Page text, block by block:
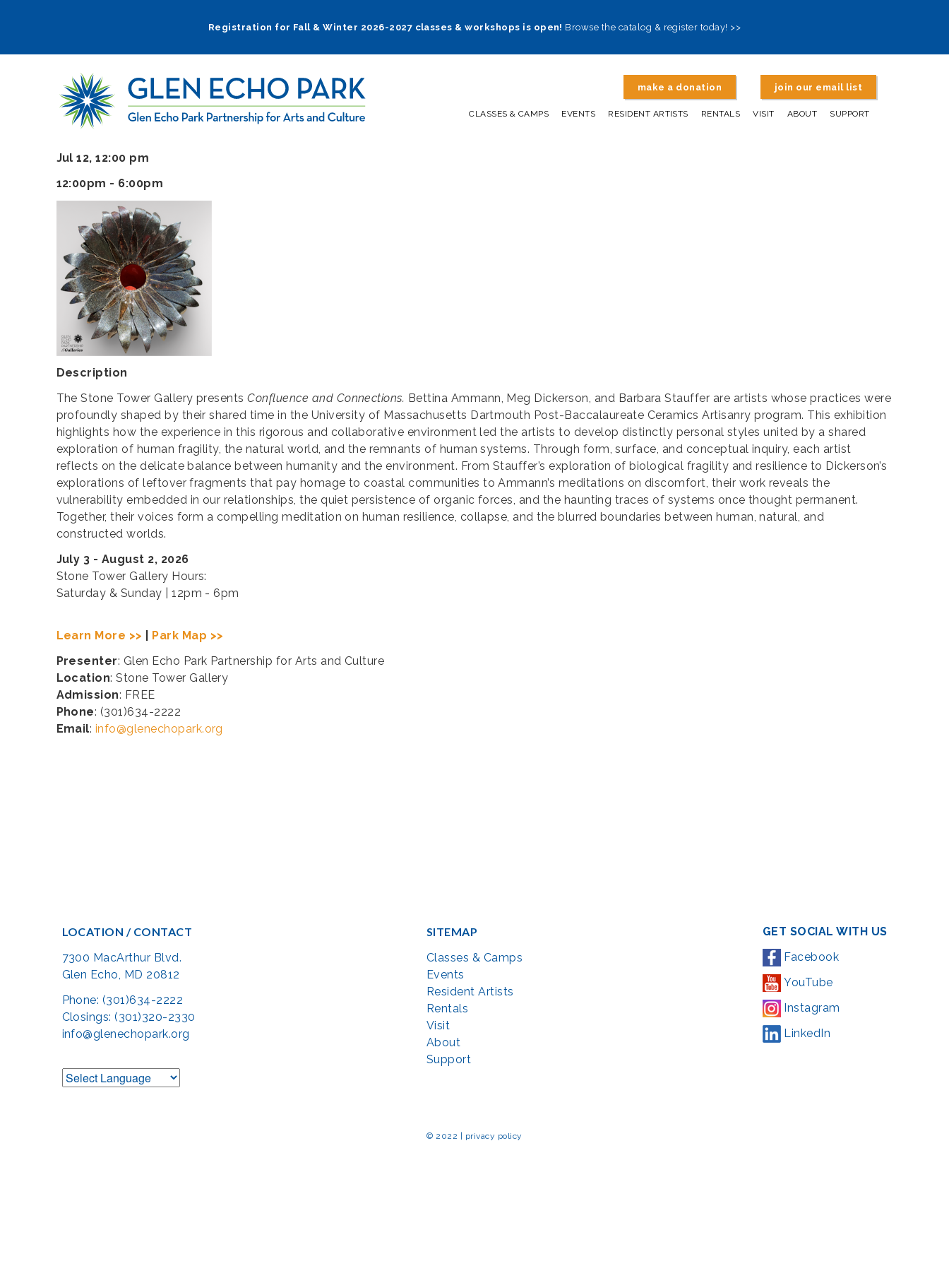
navigation
Registration for Fall & Winter 2026-2027 classes & workshops is open! Browse the catalog & register today! >>
make a donation join our email list
CLASSES & CAMPS EVENTS RESIDENT ARTISTS RENTALS VISIT ABOUT SUPPORT
Jul 12, 12:00 pm
12:00pm - 6:00pm
Description
The Stone Tower Gallery presentsConfluence and Connections. Bettina Ammann, Meg Dickerson, and Barbara Stauffer are artists whose practices were
profoundly shaped by their shared time in the University of Massachusetts Dartmouth Post-Baccalaureate Ceramics Artisanry program. This exhibition
highlights how the experience in this rigorous and collaborative environment led the artists to develop distinctly personal styles united by a shared
exploration of human fragility, the natural world, and the remnants of human systems. Through form, surface, and conceptual inquiry, each artist
reflects on the delicate balance between humanity and the environment. From Stauffer’s exploration of biological fragility and resilience to Dickerson’s
explorations of leftover fragments that pay homage to coastal communities to Ammann’s meditations on discomfort, their work reveals the
vulnerability embedded in our relationships, the quiet persistence of organic forces, and the haunting traces of systems once thought permanent.
Together, their voices form a compelling meditation on human resilience, collapse, and the blurred boundaries between human, natural, and
constructed worlds.
July 3 - August 2, 2026
Stone Tower Gallery Hours:
Saturday & Sunday | 12pm - 6pm
Learn More >>
Park Map >>
Presenter: Glen Echo Park Partnership for Arts and Culture
Location: Stone Tower Gallery
Admission: FREE
Phone: (301)634-2222
Email: info@glenechopark.org
LOCATION / CONTACT
7300 MacArthur Blvd.
Glen Echo, MD 20812
Phone: (301)634-2222
Closings: (301)320-2330
info@glenechopark.org
SITEMAP
Classes & Camps
Events
Resident Artists
Rentals
Visit
About
Support
GET SOCIAL WITH US
Facebook
YouTube
Instagram
LinkedIn
© 2022 | privacy policy